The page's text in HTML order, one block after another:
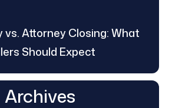
vs. Attorney Closing: What
Should Expect
Archives